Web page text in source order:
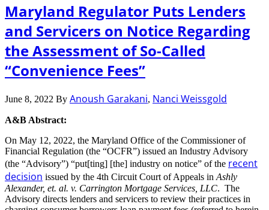
Maryland Regulator Puts Lenders
and Servicers on Notice Regarding
the Assessment of So-Called
“Convenience Fees”
June 8, 2022 By Anoush Garakani, Nanci Weissgold
A&B Abstract:
On May 12, 2022, the Maryland Office of the Commissioner of
Financial Regulation (the “OCFR”) issued an Industry Advisory
(the “Advisory”) “put[ting] [the] industry on notice” of the recent
decision issued by the 4th Circuit Court of Appeals in Ashly
Alexander, et. al. v. Carrington Mortgage Services, LLC. The
Advisory directs lenders and servicers to review their practices in